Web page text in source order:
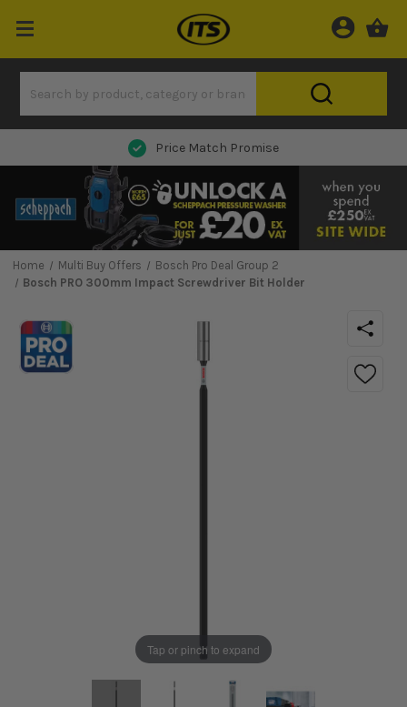
Next Day Delivery
Home Multi Buy Offers
Bosch Pro Deal Group 2
Bosch PRO 300mm Impact Screwdriver Bit Holder
Tap or pinch to expand